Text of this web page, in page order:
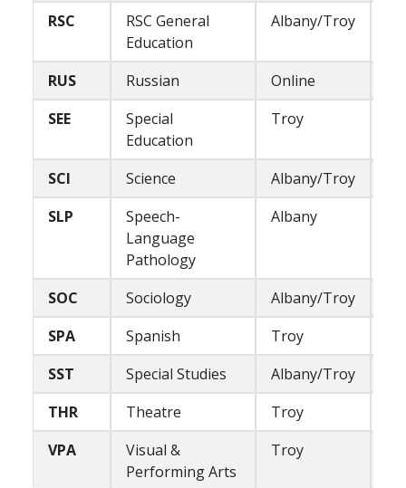
RSC
RSC General
Education
Albany/Troy
RUS Russian Online
SEE
Special
Education
Troy
SCI Science Albany/Troy
SLP
Speech-
Language
Pathology
Albany
SOC Sociology Albany/Troy
SPA
Spanish Troy
SST
Special Studies Albany/Troy
THR
Theatre Troy
VPA
Visual &
Performing Arts
Troy